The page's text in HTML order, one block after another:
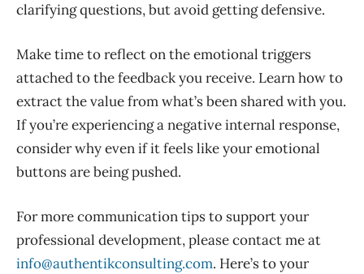
clarifying questions, but avoid getting defensive.
Make time to reflect on the emotional triggers
attached to the feedback you receive. Learn how to
extract the value from what’s been shared with you.
If you’re experiencing a negative internal response,
consider why even if it feels like your emotional
buttons are being pushed.
For more communication tips to support your
professional development, please contact me at
info@authentikconsulting.com. Here’s to your